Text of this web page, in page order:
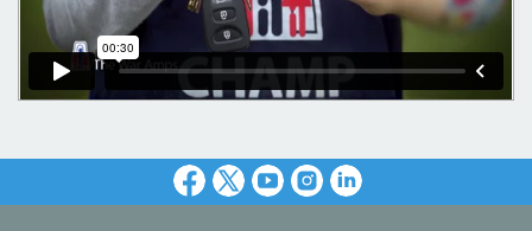
Facebook
X YoutubeInstagramLinkedIn